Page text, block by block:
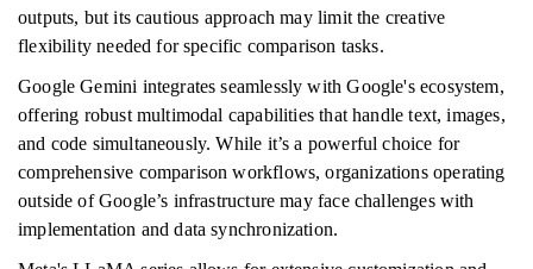
outputs, but its cautious approach may limit the creative
flexibility needed for specific comparison tasks.
Google Gemini integrates seamlessly with Google's ecosystem,
offering robust multimodal capabilities that handle text, images,
and code simultaneously. While it’s a powerful choice for
comprehensive comparison workflows, organizations operating
outside of Google’s infrastructure may face challenges with
implementation and data synchronization.